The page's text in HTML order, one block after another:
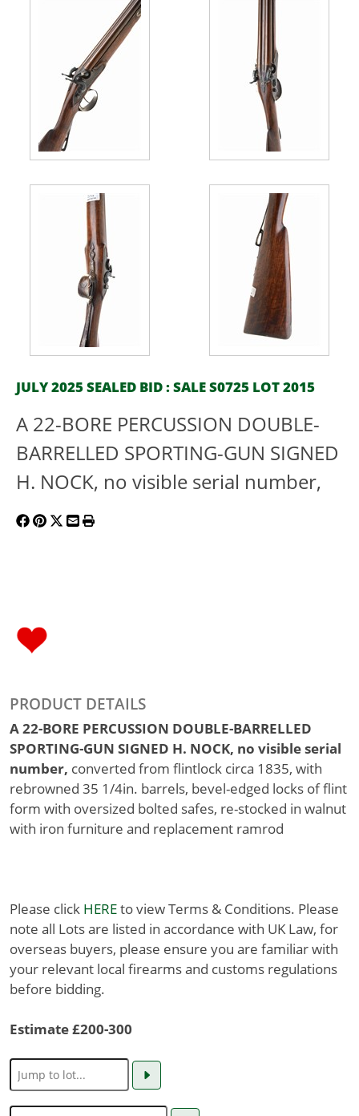
JULY 2025 SEALED BID : SALE S0725 LOT 2015
A 22-BORE PERCUSSION DOUBLE-
BARRELLED SPORTING-GUN SIGNED
H. NOCK, no visible serial number,
PRODUCT DETAILS
A 22-BORE PERCUSSION DOUBLE-BARRELLED
SPORTING-GUN SIGNED H. NOCK, no visible serial
number, converted from flintlock circa 1835, with
rebrowned 35 1/4in. barrels, bevel-edged locks of flint
form with oversized bolted safes, re-stocked in walnut
with iron furniture and replacement ramrod
Please click HEREto view Terms & Conditions. Please
note all Lots are listed in accordance with UK Law, for
overseas buyers, please ensure you are familiar with
your relevant local firearms and customs regulations
before bidding.
Estimate £200-300